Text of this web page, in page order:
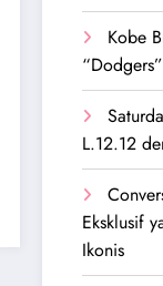
Kobe
L.12.12
Eksklusif
Ikonis